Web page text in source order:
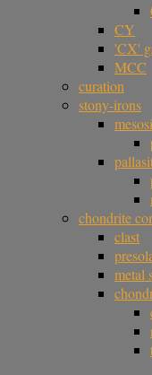
CY
'CX'
MCC
curation
stony-irons
chondrite
clast
metal